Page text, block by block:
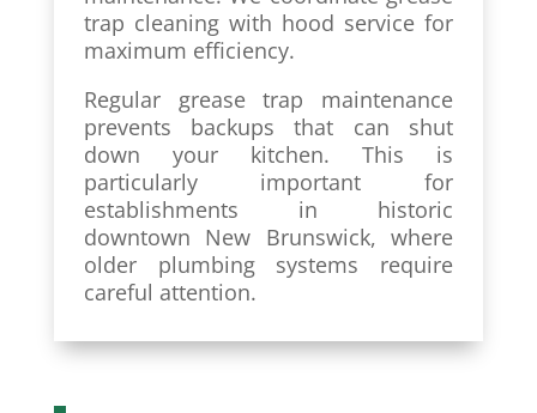
trap cleaning with hood service for
maximum efficiency.
Regular grease trap maintenance
prevents backups that can shut
down your kitchen. This is
particularly important for
establishments in historic
downtown New Brunswick, where
older plumbing systems require
careful attention.